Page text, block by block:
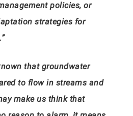
policies, or
strategies for
that groundwater
to flow in streams and
make us think that